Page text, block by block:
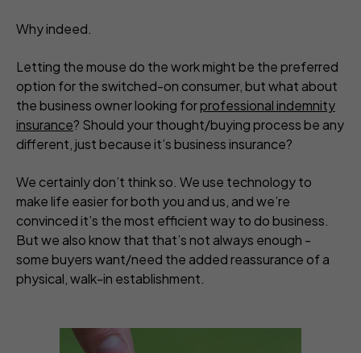
Why indeed.
Letting the mouse do the work might be the preferred
option for the switched-on consumer, but what about
the business owner looking forprofessional indemnity
insurance? Should your thought/buying process be any
different, just because it’s business insurance?
We certainly don’t think so. We use technology to
make life easier for both you and us, and we’re
convinced it’s the most efficient way to do business.
But we also know that that’s not always enough -
some buyers want/need the added reassurance of a
physical, walk-in establishment.